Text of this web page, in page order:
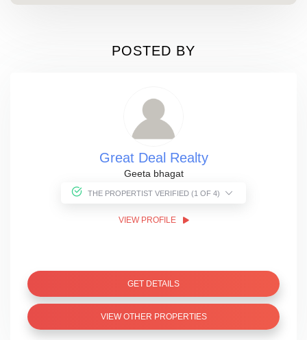
POSTED BY
Great Deal Realty
Geeta bhagat
THE PROPERTIST VERIFIED (1 OF 4)
VIEW PROFILE
GET DETAILS
VIEW OTHER PROPERTIES